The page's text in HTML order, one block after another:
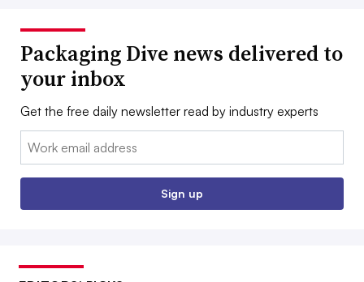
Packaging Dive news delivered to
your inbox
Get the free daily newsletter read by industry experts
Email:
Sign up